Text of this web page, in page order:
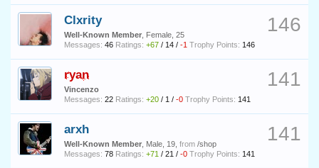
146
Clxrity
Well-Known Member , Female, 25
Messages: 46 Ratings: +67 / 14 / -1 Trophy Points: 146
141
ryan
Vincenzo
Messages: 22 Ratings: +20 / 1 / -0 Trophy Points: 141
141
arxh
Well-Known Member , Male, 19, from /shop
Messages: 78 Ratings: +71 / 21 / -0 Trophy Points: 141